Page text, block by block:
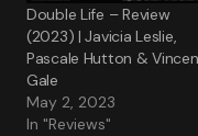
Double Life – Review
(2023) | Javicia Leslie,
Pascale Hutton &
Gale
May 2, 2023
In "Reviews"